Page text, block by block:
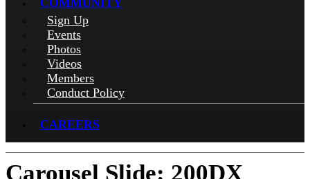
COMMUNITY
Sign Up
Events
Photos
Videos
Members
Conduct Policy
CAREERS
Carousel Slide: 200DX